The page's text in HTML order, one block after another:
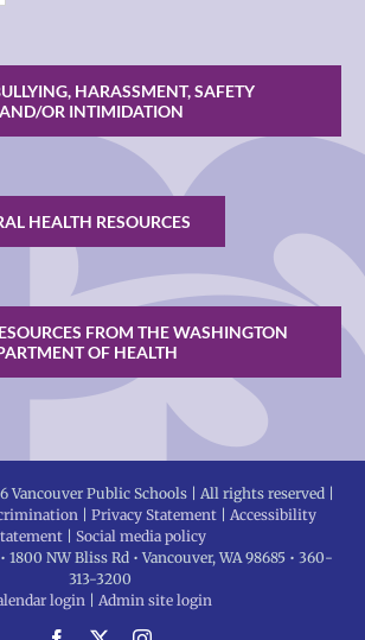
HARASSMENT, SAFETY
OR INTIMIDATION
HEALTH RESOURCES
FROM THE WASHINGTON
OF HEALTH
Vancouver Public Schools | All rights reserved |
| Privacy Statement| Accessibility
Social media policy
NW Bliss Rd • Vancouver, WA 98685 • 360-
313-3200
login
Admin site login